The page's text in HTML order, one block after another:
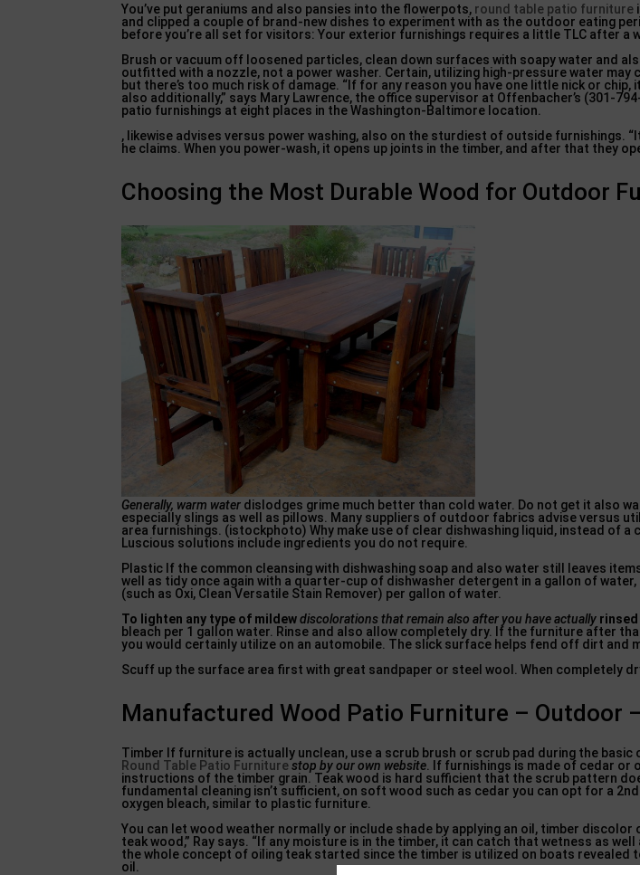
You’ve put geraniums and also pansies into the flowerpots, round table patio furniture
and clipped a couple of brand-new dishes to experiment with as the outdoor eating
before you’re all set for visitors: Your exterior furnishings requires a little TLC after a
Brush or vacuum off loosened particles, clean down surfaces with soapy water and
outfitted with a nozzle, not a power washer. Certain, utilizing high-pressure water may
but there’s too much risk of damage. “If for any reason you have one little nick or
also additionally,” says Mary Lawrence, the office supervisor at Offenbacher’s (301-
patio furnishings at eight places in the Washington-Baltimore location.
, likewise advises versus power washing, also on the sturdiest of outside furnishings.
he claims. When you power-wash, it opens up joints in the timber, and after that they
Choosing the Most Durable Wood for Outdoor
Generally, warm water dislodges grime much better than cold water. Do not get it also
especially slings as well as pillows. Many suppliers of outdoor fabrics advise versus
area furnishings. (istockphoto) Why make use of clear dishwashing liquid, instead of
Luscious solutions include ingredients you do not require.
Plastic If the common cleansing with dishwashing soap and also water still leaves
well as tidy once again with a quarter-cup of dishwasher detergent in a gallon of
(such as Oxi, Clean Versatile Stain Remover) per gallon of water.
To lighten any type of mildew discolorations that remain also after you have actually
bleach per 1 gallon water. Rinse and also allow completely dry. If the furniture after
you would certainly utilize on an automobile. The slick surface helps fend off dirt and
Scuff up the surface area first with great sandpaper or steel wool. When completely
Manufactured Wood Patio Furniture – Outdoor
Timber If furniture is actually unclean, use a scrub brush or scrub pad during the
Round Table Patio Furniture stop by our own website . If furnishings is made of cedar
instructions of the timber grain. Teak wood is hard sufficient that the scrub pattern
fundamental cleaning isn’t sufficient, on soft wood such as cedar you can opt for a
oxygen bleach, similar to plastic furniture.
You can let wood weather normally or include shade by applying an oil, timber discolor
teak wood,” Ray says. “If any moisture is in the timber, it can catch that wetness as
the whole concept of oiling teak started since the timber is utilized on boats revealed
oil.